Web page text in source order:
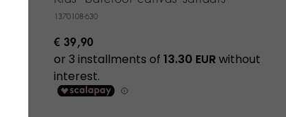
1370108-630
€ 39,90